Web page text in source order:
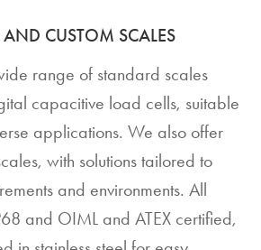
CUSTOM SCALES
range of standard scales
capacitive load cells, suitable
applications. We also offer
with solutions tailored to
and environments. All
and OIML and ATEX certified,